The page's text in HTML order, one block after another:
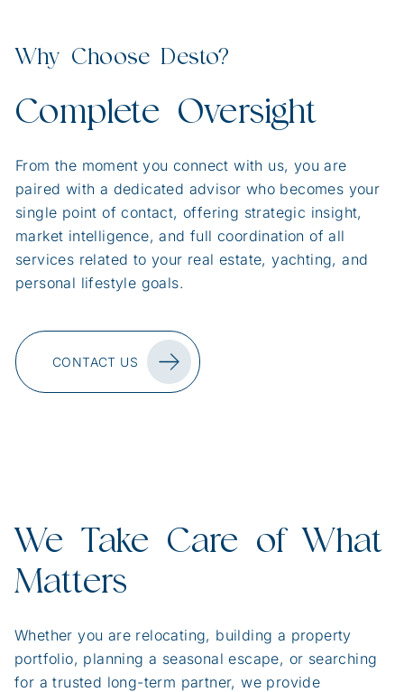
Why Choose Desto?
Complete Oversight
From the moment you connect with us, you are
paired with a dedicated advisor who becomes your
single point of contact, offering strategic insight,
market intelligence, and full coordination of all
services related to your real estate, yachting, and
personal lifestyle goals.
CONTACT US
We Take Care of What
Matters
Whether you are relocating, building a property
portfolio, planning a seasonal escape, or searching
for a trusted long-term partner, we provide